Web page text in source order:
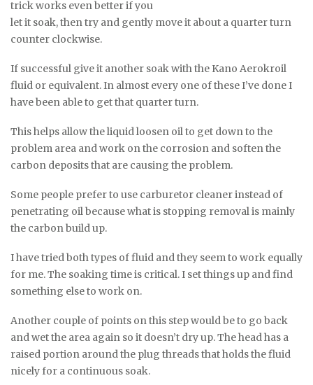
trick works even better if you
let it soak, then try and gently move it about a quarter turn
counter clockwise.
If successful give it another soak with the Kano Aerokroil
fluid or equivalent. In almost every one of these I’ve done I
have been able to get that quarter turn.
This helps allow the liquid loosen oil to get down to the
problem area and work on the corrosion and soften the
carbon deposits that are causing the problem.
Some people prefer to use carburetor cleaner instead of
penetrating oil because what is stopping removal is mainly
the carbon build up.
I have tried both types of fluid and they seem to work equally
for me. The soaking time is critical. I set things up and find
something else to work on.
Another couple of points on this step would be to go back
and wet the area again so it doesn’t dry up. The head has a
raised portion around the plug threads that holds the fluid
nicely for a continuous soak.